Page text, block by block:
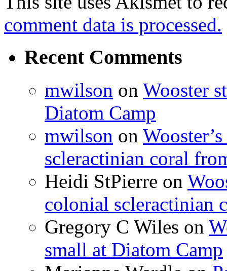
comment data is processed.
Recent Comments
mwilson on Wooster
Diatom Camp
mwilson on
scleractinian coral
Heidi StPierre on
colonial scleractinian
Gregory C Wiles on
small at Diatom Camp